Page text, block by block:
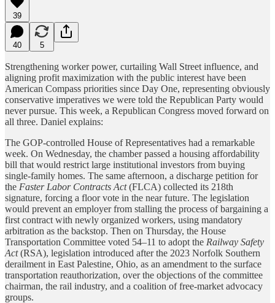
39
40 5
Strengthening worker power, curtailing Wall Street influence, and
aligning profit maximization with the public interest have been
American Compass priorities since Day One, representing obviously
conservative imperatives we were told the Republican Party would
never pursue. This week, a Republican Congress moved forward on
all three. Daniel explains:
The GOP-controlled House of Representatives had a remarkable
week. On Wednesday, the chamber passed a housing affordability
bill that would restrict large institutional investors from buying
single-family homes. The same afternoon, a discharge petition for
the Faster Labor Contracts Act(FLCA) collected its 218th
signature, forcing a floor vote in the near future. The legislation
would prevent an employer from stalling the process of bargaining a
first contract with newly organized workers, using mandatory
arbitration as the backstop. Then on Thursday, the House
Transportation Committee voted 54–11 to adopt the Railway Safety
Act(RSA), legislation introduced after the 2023 Norfolk Southern
derailment in East Palestine, Ohio, as an amendment to the surface
transportation reauthorization, over the objections of the committee
chairman, the rail industry, and a coalition of free-market advocacy
groups.